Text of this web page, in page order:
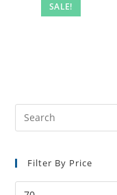
SALE!
Filter By Price